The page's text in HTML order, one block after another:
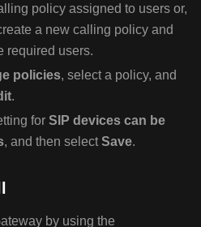
policy assigned to users or,
a new calling policy and
required users.
policies, select a policy, and
.
for SIP devices can be
, and then selectSave.
by using the